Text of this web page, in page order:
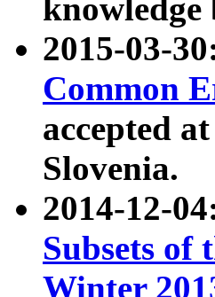
knowledge
2015-03-
Common
accepted at
Slovenia.
2014-12-
Subsets of
Winter